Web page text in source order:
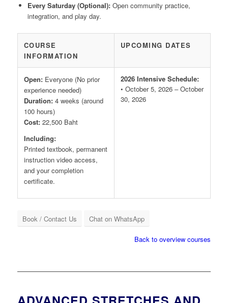
Every Saturday (Optional):Open community practice,
integration, and play day.
COURSE
INFORMATION
UPCOMING DATES
Open:Everyone (No prior
experience needed)
Duration:4 weeks (around
100 hours)
Cost:22,500 Baht
Including:
Printed textbook, permanent
instruction video access,
and your completion
certificate.
2026 Intensive Schedule:
• October 5, 2026 – October
30, 2026
Book / Contact Us Chat on WhatsApp
Back to overview courses